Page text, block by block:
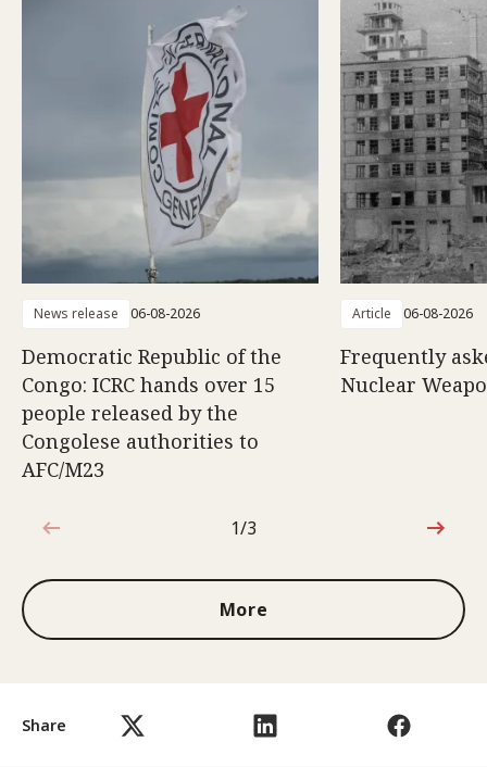
Share
News release 06-08-2026
Democratic Republic of the
Congo: ICRC hands over 15
people released by the
Congolese authorities to
AFC/M23
Article 06-08-2026
Frequently
Nuclear
1 out of 3
1/3
More